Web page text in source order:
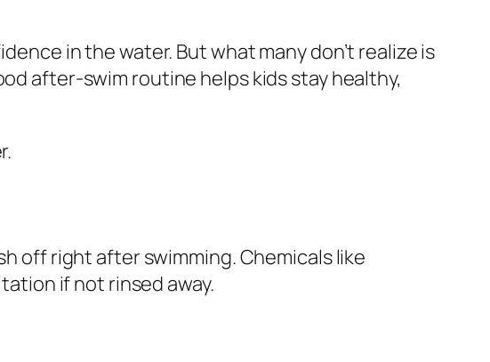
in the water. But what many don’t realize is
after-swim routine helps kids stay healthy,
off right after swimming. Chemicals like
if not rinsed away.